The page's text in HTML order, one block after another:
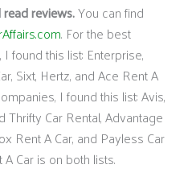
reviews.You can find
. For the best
found this list: Enterprise,
Sixt, Hertz, and Ace Rent A
I found this list: Avis,
Thrifty Car Rental, Advantage
Rent A Car, and Payless Car
Car is on both lists.